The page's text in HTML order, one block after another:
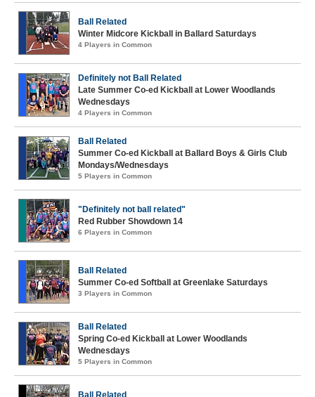
Ball Related
Winter Midcore Kickball in Ballard Saturdays
4 Players in Common
Definitely not Ball Related
Late Summer Co-ed Kickball at Lower Woodlands
Wednesdays
4 Players in Common
Ball Related
Summer Co-ed Kickball at Ballard Boys & Girls Club
Mondays/Wednesdays
5 Players in Common
"Definitely not ball related"
Red Rubber Showdown 14
6 Players in Common
Ball Related
Summer Co-ed Softball at Greenlake Saturdays
3 Players in Common
Ball Related
Spring Co-ed Kickball at Lower Woodlands
Wednesdays
5 Players in Common
Ball Related